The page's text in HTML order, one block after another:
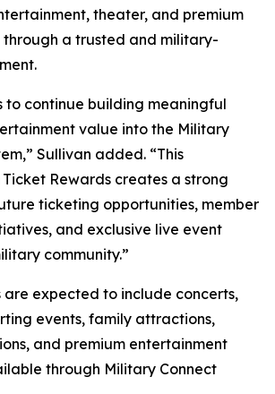
theater, and premium
through a trusted and military-
to continue building meaningful
value into the Military
Sullivan added. “This
Rewards creates a strong
ticketing opportunities, member
and exclusive live event
community.”
expected to include concerts,
events, family attractions,
and premium entertainment
through Military Connect